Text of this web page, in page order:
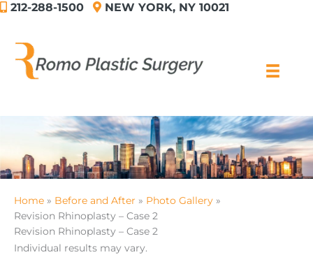
Skip212-288-1500 NEW YORK, NY 10021
Home Before and After
Photo Gallery
Revision Rhinoplasty – Case 2
Revision Rhinoplasty – Case 2
Individual results may vary.